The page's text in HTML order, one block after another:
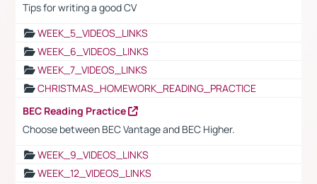
Tips for writing a good CV
WEEK_5_VIDEOS_LINKS
WEEK_6_VIDEOS_LINKS
WEEK_7_VIDEOS_LINKS
CHRISTMAS_HOMEWORK_READING_PRACTICE
BEC Reading Practice
Choose between BEC Vantage and BEC Higher.
WEEK_9_VIDEOS_LINKS
WEEK_12_VIDEOS_LINKS